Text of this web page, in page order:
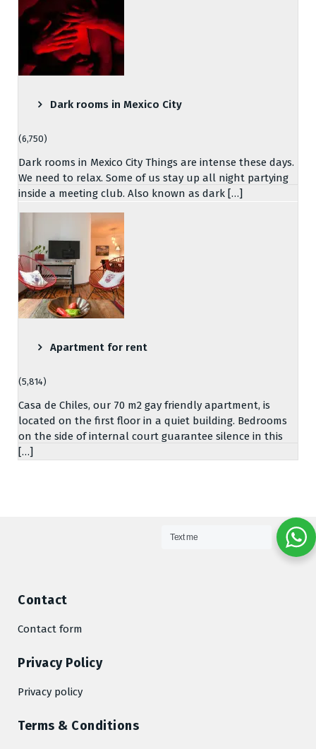
Dark rooms in Mexico City
(6,750)
Dark rooms in Mexico City Things are intense these days.
We need to relax. Some of us stay up all night partying
inside a meeting club. Also known as dark […]
Apartment for rent
(5,814)
Casa de Chiles, our 70 m2 gay friendly apartment, is
located on the first floor in a quiet building. Bedrooms
on the side of internal court guarantee silence in this
[…]
Contact
Contact form
Privacy Policy
Privacy policy
Terms & Conditions
Text me